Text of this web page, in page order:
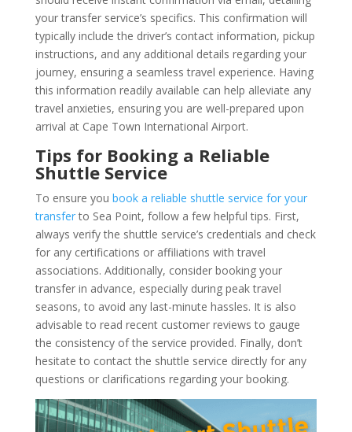
your transfer service’s specifics. This confirmation will
typically include the driver’s contact information, pickup
instructions, and any additional details regarding your
journey, ensuring a seamless travel experience. Having
this information readily available can help alleviate any
travel anxieties, ensuring you are well-prepared upon
arrival at Cape Town International Airport.
Tips for Booking a Reliable
Shuttle Service
To ensure you book a reliable shuttle service for your
transferto Sea Point, follow a few helpful tips. First,
always verify the shuttle service’s credentials and check
for any certifications or affiliations with travel
associations. Additionally, consider booking your
transfer in advance, especially during peak travel
seasons, to avoid any last-minute hassles. It is also
advisable to read recent customer reviews to gauge
the consistency of the service provided. Finally, don’t
hesitate to contact the shuttle service directly for any
questions or clarifications regarding your booking.